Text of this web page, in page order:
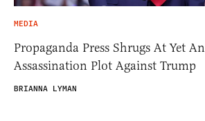
MEDIA
Propaganda Press Shrugs At Yet
Assassination Plot Against Trump
BRIANNA LYMAN